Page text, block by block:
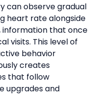
can observe gradual
heart rate alongside
information that once
visits. This level of
behavior
creates
that follow
upgrades and